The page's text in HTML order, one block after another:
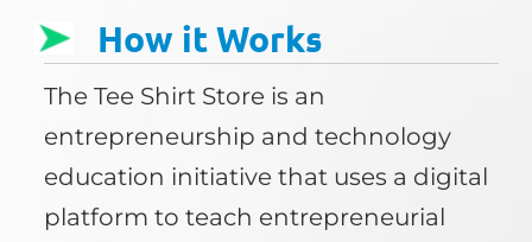
How it Works
The Tee Shirt Store is an
entrepreneurship and technology
education initiative that uses a digital
platform to teach entrepreneurial